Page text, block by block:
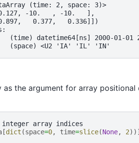
(time: 2, space: 3)>
-10.   , -10.   ],
0.377,   0.336]])
(time) datetime64[ns] 2000-01-01
(space) <U2 'IA' 'IL' 'IN'
as the argument for array
integer array indices
[dict (space=0, time=slice(None, 2))]